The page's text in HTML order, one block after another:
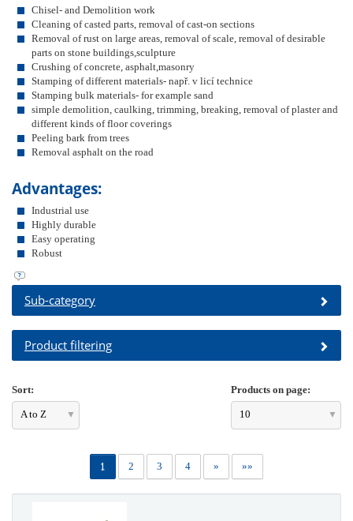
Chisel- and Demolition work
Cleaning of casted parts, removal of cast-on sections
Removal of rust on large areas, removal of scale, removal of desirable
parts on stone buildings,sculpture
Crushing of concrete, asphalt,masonry
Stamping of different materials- např. v licí technice
Stamping bulk materials- for example sand
simple demolition, caulking, trimming, breaking, removal of plaster and
different kinds of floor coverings
Peeling bark from trees
Removal asphalt on the road
Advantages:
Industrial use
Highly durable
Easy operating
Robust
Sub-category
Product filtering
Sort:
A to Z
Products on page:
10
1 2 3 4 » »»